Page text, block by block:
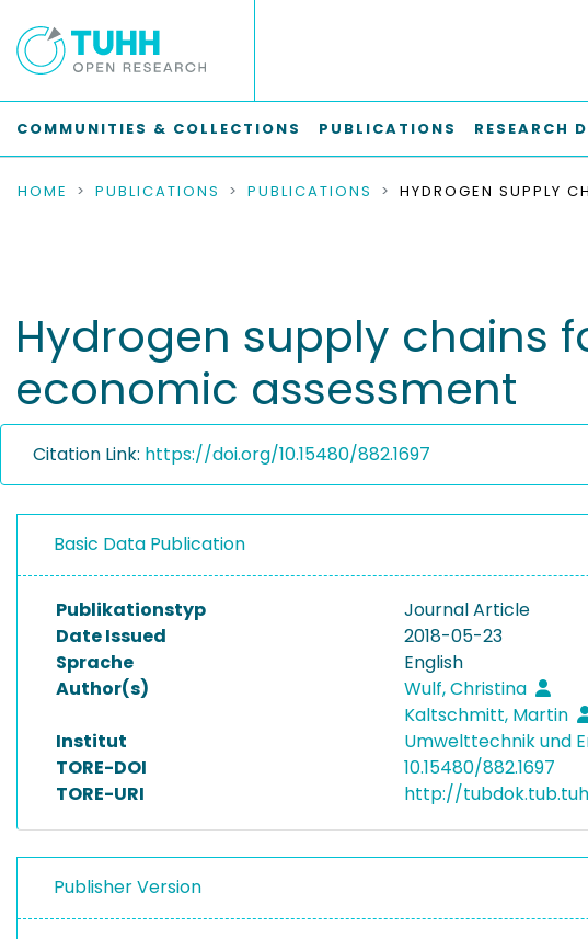
COMMUNITIES & COLLECTIONS PUBLICATIONS RESEARCH
HOME PUBLICATIONS PUBLICATIONS
Hydrogen supply chains
economic assessment
Citation Link: https://doi.org/10.15480/882.1697
Basic Data Publication
Publikationstyp
Journal Article
Date Issued
2018-05-23
Sprache
English
Author(s)
Wulf, Christina
Kaltschmitt, Martin
Institut
Umwelttechnik und
TORE-DOI
10.15480/882.1697
TORE-URI
http://
Publisher Version